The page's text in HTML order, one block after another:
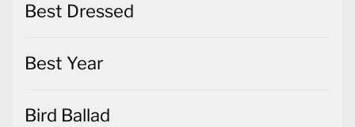
Best Dressed
Best Year
Bird Ballad